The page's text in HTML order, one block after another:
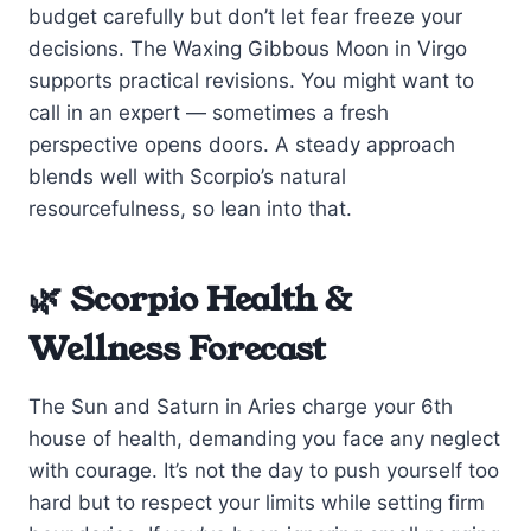
budget carefully but don’t let fear freeze your
decisions. The Waxing Gibbous Moon in Virgo
supports practical revisions. You might want to
call in an expert — sometimes a fresh
perspective opens doors. A steady approach
blends well with Scorpio’s natural
resourcefulness, so lean into that.
🌿 Scorpio Health &
Wellness Forecast
The Sun and Saturn in Aries charge your 6th
house of health, demanding you face any neglect
with courage. It’s not the day to push yourself too
hard but to respect your limits while setting firm